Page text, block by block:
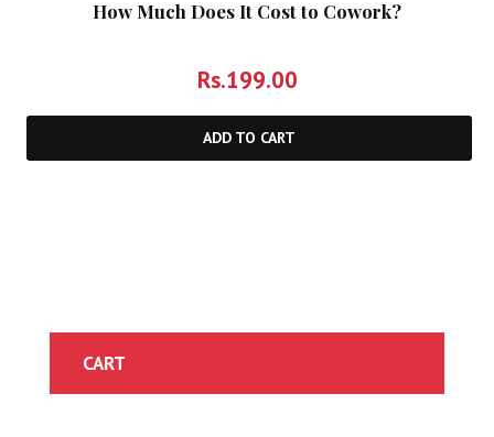
How Much Does It Cost to Cowork?
Rs.199.00
ADD TO CART
CART